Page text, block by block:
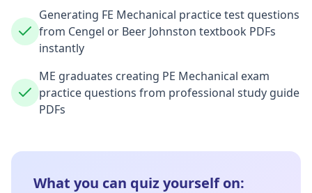
Generating FE Mechanical practice test questions
from Cengel or Beer Johnston textbook PDFs
instantly
ME graduates creating PE Mechanical exam
practice questions from professional study guide
PDFs
What you can quiz yourself on: